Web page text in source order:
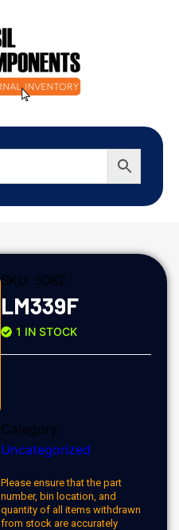
SKU: 3082
LM339F
1 IN STOCK
Category:
Uncategorized
Please ensure that the part
number, bin location, and
quantity of all items withdrawn
from stock are accurately